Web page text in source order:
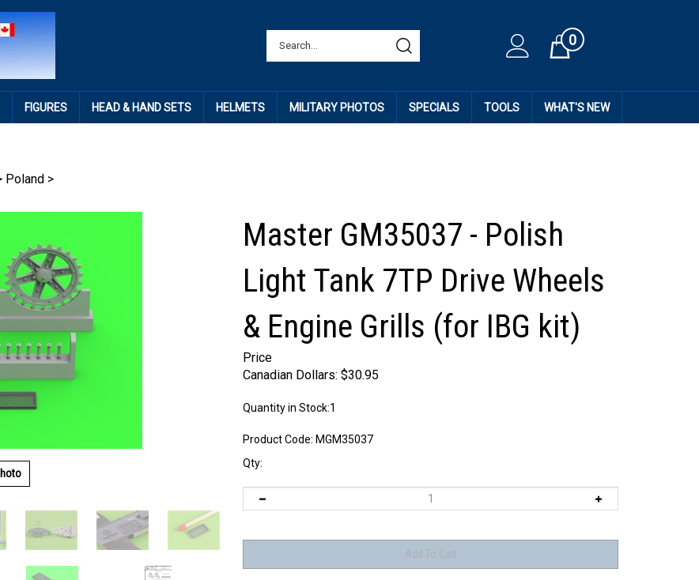
Cart0
FIGURES HEAD & HAND SETS HELMETS MILITARY PHOTOS SPECIALS TOOLS WHAT'S NEW
Poland >
Master GM35037 - Polish
Light Tank 7TP Drive Wheels
& Engine Grills (for IBG kit)
Price
Canadian Dollars: $30.95
Quantity in Stock:1
Product Code: MGM35037
Qty: